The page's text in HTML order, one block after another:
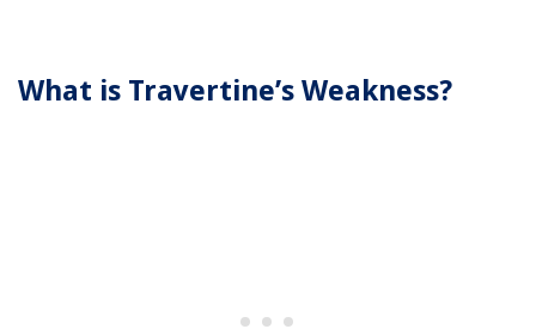
What is Travertine’s Weakness?